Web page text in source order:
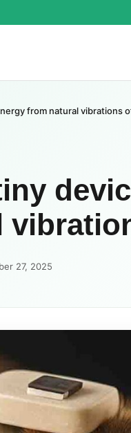
from natural vibrations
27, 2025